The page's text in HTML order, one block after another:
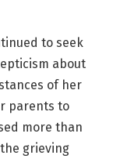
to seek
about
of her
parents to
more than
grieving